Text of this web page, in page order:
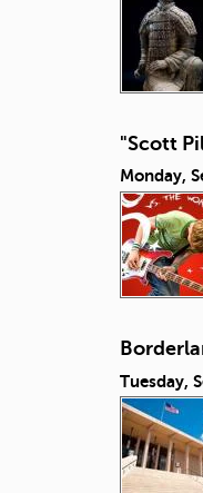
"Scott
Monday,
Tuesday,